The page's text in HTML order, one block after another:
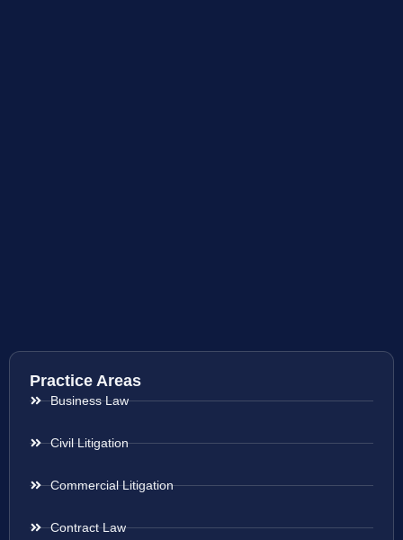
Practice Areas
Business Law
Civil Litigation
Commercial Litigation
Contract Law